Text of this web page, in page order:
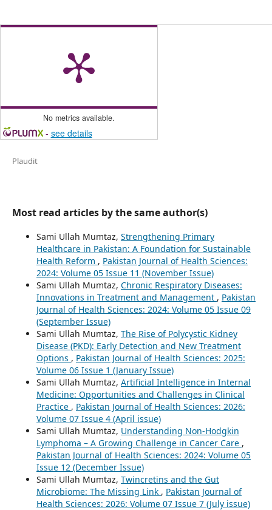
No metrics available.
- see details
Plaudit
Most read articles by the same author(s)
Sami Ullah Mumtaz, Strengthening Primary
Healthcare in Pakistan: A Foundation for Sustainable
Health Reform , Pakistan Journal of Health Sciences:
2024: Volume 05 Issue 11 (November Issue)
Sami Ullah Mumtaz, Chronic Respiratory Diseases:
Innovations in Treatment and Management , Pakistan
Journal of Health Sciences: 2024: Volume 05 Issue 09
(September Issue)
Sami Ullah Mumtaz, The Rise of Polycystic Kidney
Disease (PKD): Early Detection and New Treatment
Options , Pakistan Journal of Health Sciences: 2025:
Volume 06 Issue 1 (January Issue)
Sami Ullah Mumtaz, Artificial Intelligence in Internal
Medicine: Opportunities and Challenges in Clinical
Practice , Pakistan Journal of Health Sciences: 2026:
Volume 07 Issue 4 (April issue)
Sami Ullah Mumtaz, Understanding Non-Hodgkin
Lymphoma – A Growing Challenge in Cancer Care ,
Pakistan Journal of Health Sciences: 2024: Volume 05
Issue 12 (December Issue)
Sami Ullah Mumtaz, Twincretins and the Gut
Microbiome: The Missing Link , Pakistan Journal of
Health Sciences: 2026: Volume 07 Issue 7 (July issue)